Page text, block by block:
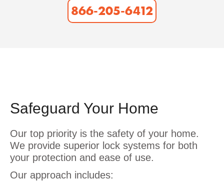
866-205-6412
Safeguard Your Home
Our top priority is the safety of your home.
We provide superior lock systems for both
your protection and ease of use.
Our approach includes: